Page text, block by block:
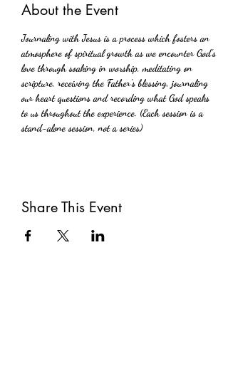
About the Event
Journaling with Jesus is a process which fosters an
atmosphere of spiritual growth as we encounter God's
love through soaking in worship, meditating on
scripture, receiving the Father's blessing, journaling
our heart questions and recording what God speaks
to us throughout the experience. (Each session is a
stand-alone session, not a series)
Share This Event